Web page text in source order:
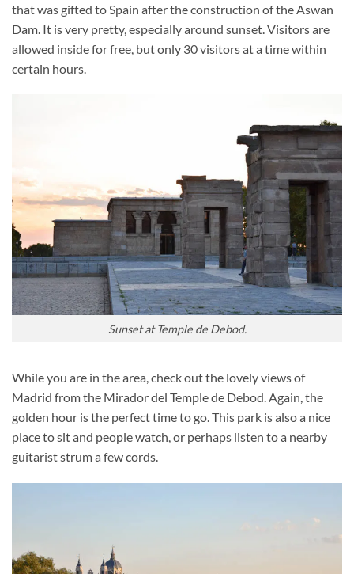
that was gifted to Spain after the construction of the Aswan
Dam. It is very pretty, especially around sunset. Visitors are
allowed inside for free, but only 30 visitors at a time within
certain hours.
Sunset at Temple de Debod.
While you are in the area, check out the lovely views of
Madrid from the Mirador del Temple de Debod. Again, the
golden hour is the perfect time to go. This park is also a nice
place to sit and people watch, or perhaps listen to a nearby
guitarist strum a few cords.